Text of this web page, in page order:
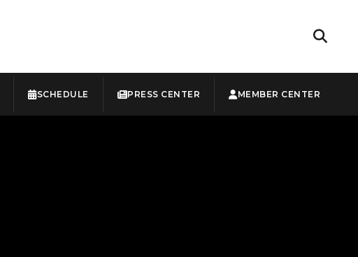
SCHEDULE PRESS CENTER MEMBER CENTER